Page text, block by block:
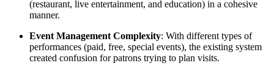
(restaurant, live entertainment, and education) in a cohesive
manner.
Event Management Complexity: With different types of
performances (paid, free, special events), the existing system
created confusion for patrons trying to plan visits.